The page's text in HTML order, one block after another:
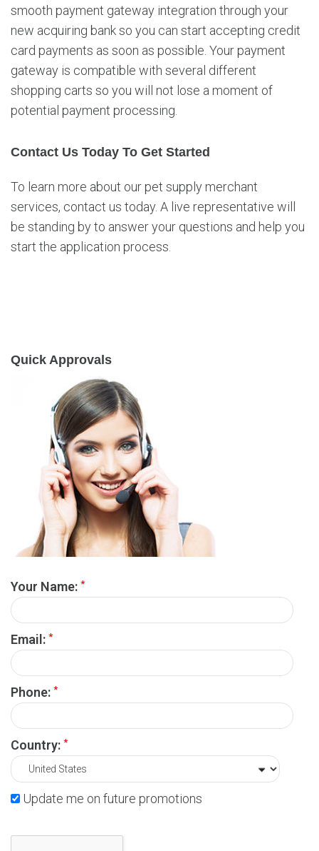
smooth payment gateway integration through your
new acquiring bank so you can start accepting credit
card payments as soon as possible. Your payment
gateway is compatible with several different
shopping carts so you will not lose a moment of
potential payment processing.
Contact Us Today To Get Started
To learn more about our pet supply merchant
services, contact us today. A live representative will
be standing by to answer your questions and help you
start the application process.
Quick Approvals
Your Name: *
Email: *
Phone: *
Country: *
Update me on future promotions